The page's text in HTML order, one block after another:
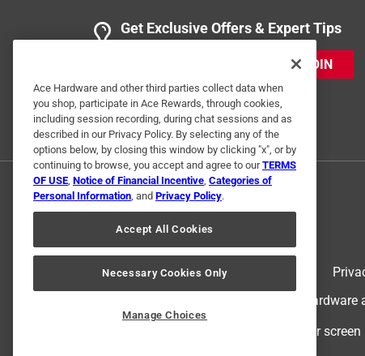
Get Exclusive Offers & Expert Tips
JOIN
© 2024 Ace Hardware. Ace
For
Ace Hardware and other third parties collect data when
you shop, participate in Ace Rewards, through cookies,
including session recording, during chat sessions and as
described in our Privacy Policy. By selecting any of the
options below, by closing this window by clicking "x", or by
continuing to browse, you accept and agree to ourTERMS
OF USE, Notice of Financial Incentive, Categories of
Personal Information, and Privacy Policy.
Accept All Cookies
Necessary Cookies Only
Manage Choices